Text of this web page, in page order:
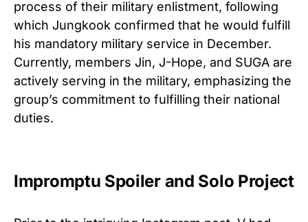
process of their military enlistment, following
which Jungkook confirmed that he would fulfill
his mandatory military service in December.
Currently, members Jin, J-Hope, and SUGA are
actively serving in the military, emphasizing the
group’s commitment to fulfilling their national
duties.
Impromptu Spoiler and Solo Project